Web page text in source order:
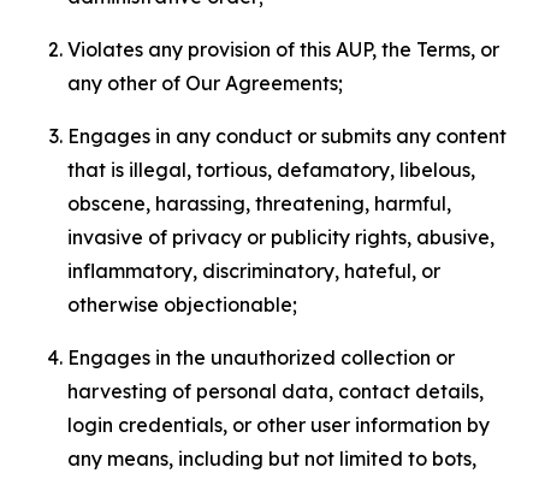
Violates any provision of this AUP, the Terms, or
any other of Our Agreements;
Engages in any conduct or submits any content
that is illegal, tortious, defamatory, libelous,
obscene, harassing, threatening, harmful,
invasive of privacy or publicity rights, abusive,
inflammatory, discriminatory, hateful, or
otherwise objectionable;
Engages in the unauthorized collection or
harvesting of personal data, contact details,
login credentials, or other user information by
any means, including but not limited to bots,